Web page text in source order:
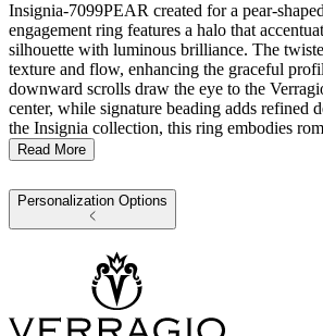
Insignia-7099PEAR created for a pear-
engagement ring features a halo that
silhouette with luminous brilliance. The
texture and flow, enhancing the graceful
downward scrolls draw the eye to the
center, while signature beading adds refined
the Insignia collection, this ring embodies
Read More
Personalization Options